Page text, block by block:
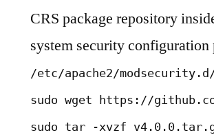
CRS package repository
system security configuration
/etc/apache2/
sudo wget https://
sudo tar -xvzf